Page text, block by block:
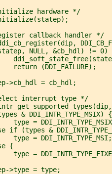
hardware */
callback handler */
NULL, &cb_hdl) != 0)
return (DDI_FAILURE);
>cb_hdl = cb_hdl;
interrupt type */
& DDI_INTR_TYPE_MSIX) {
type =
if (types &
type = DDI_INTR_TYPE_MSI;
{
type =
>type = type;